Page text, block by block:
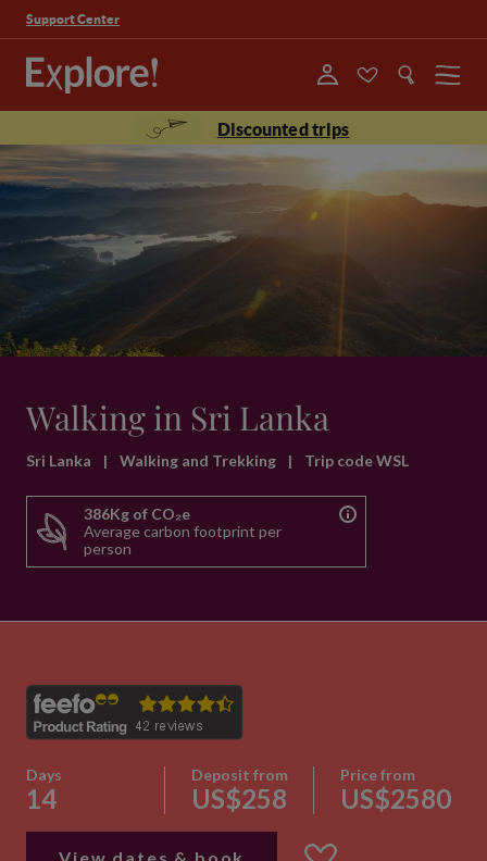
Support Center
Menu
Discounted trips
Walking in Sri Lanka
Sri Lanka | Walking and Trekking | Trip code WSL
386Kg of CO₂e
Average carbon footprint per
person
Days
14
Deposit from
US$258
Price from
US$2580
View dates & book